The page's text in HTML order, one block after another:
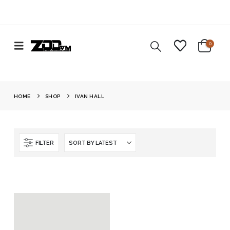
0
HOME SHOP IVAN HALL
FILTER